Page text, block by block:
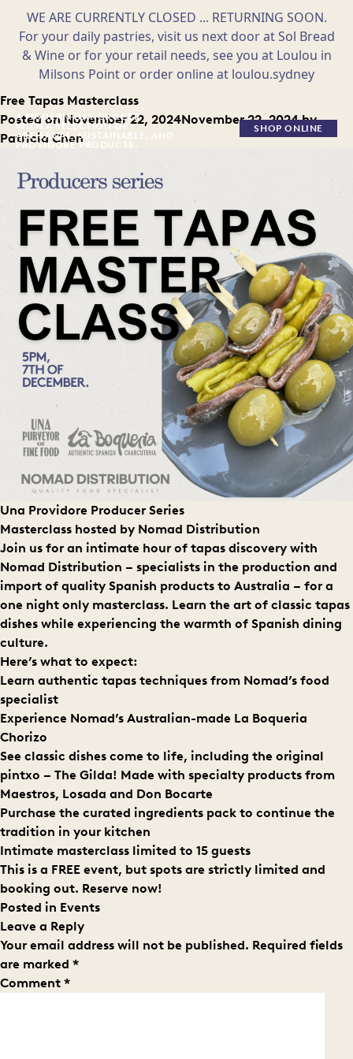
WE ARE CURRENTLY CLOSED ... RETURNING SOON.
For your daily pastries, visit us next door at Sol Bread
& Wine or for your retail needs, see you at Loulou in
Milsons Point or order online at loulou.sydney
Skip
to
content
A MODERN-DAY GROCER
WITH A SELECTION OF
ARTISANAL, SUSTAINABLE, AND
PROVIDORE PRODUCTS.
SHOP ONLINE
Free Tapas Masterclass
Posted onNovember 22, 2024November 22, 2024by
Patricia Chen
Una Providore Producer Series
Masterclass hosted by Nomad Distribution
Join us for an intimate hour of tapas discovery with
Nomad Distribution – specialists in the production and
import of quality Spanish products to Australia – for a
one night only masterclass. Learn the art of classic tapas
dishes while experiencing the warmth of Spanish dining
culture.
Here’s what to expect:
Learn authentic tapas techniques from Nomad’s food
specialist
Experience Nomad’s Australian-made La Boqueria
Chorizo
See classic dishes come to life, including the original
pintxo – The Gilda! Made with specialty products from
Maestros, Losada and Don Bocarte
Purchase the curated ingredients pack to continue the
tradition in your kitchen
Intimate masterclass limited to 15 guests
This is a FREE event, but spots are strictly limited and
booking out. Reserve now!
Posted in Events
Leave a Reply
Your email address will not be published. Required fields
are marked *
Comment *